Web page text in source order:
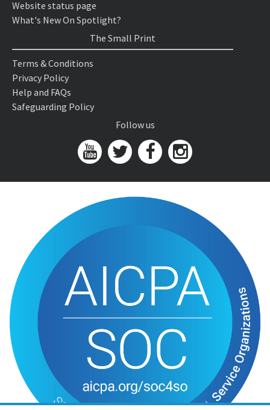
Website status page
What's New On Spotlight?
The Small Print
Terms & Conditions
Privacy Policy
Help and FAQs
Safeguarding Policy
Follow us